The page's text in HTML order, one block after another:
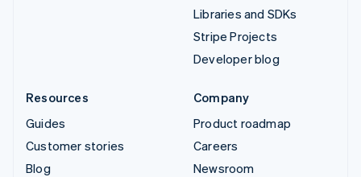
Libraries and SDKs
Stripe Projects
Developer blog
Resources
Guides
Customer stories
Blog
Company
Product roadmap
Careers
Newsroom